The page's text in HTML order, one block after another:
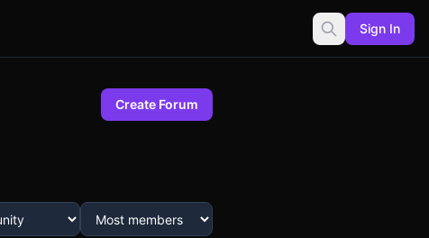
Sign In
Create Forum